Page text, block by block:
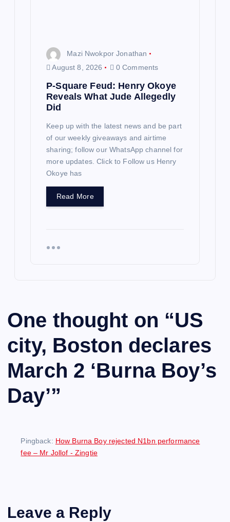
Mazi Nwokpor Jonathan
August 8, 2026
0 Comments
P-Square Feud: Henry Okoye
Reveals What Jude Allegedly
Did
Keep up with the latest news and be part
of our weekly giveaways and airtime
sharing; follow our WhatsApp channel for
more updates. Click to Follow us Henry
Okoye has
Read More
One thought on “US
city, Boston declares
March 2 ‘Burna Boy’s
Day’”
Pingback: How Burna Boy rejected N1bn performance
fee – Mr Jollof - Zingtie
Leave a Reply